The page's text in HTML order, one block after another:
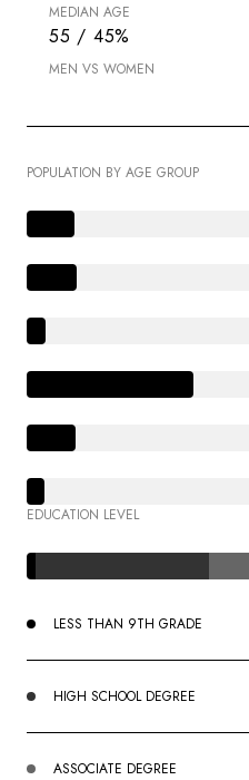
MEDIAN AGE
55 / 45%
MEN VS WOMEN
POPULATION BY AGE GROUP
EDUCATION LEVEL
LESS THAN 9TH GRADE
HIGH SCHOOL DEGREE
ASSOCIATE DEGREE